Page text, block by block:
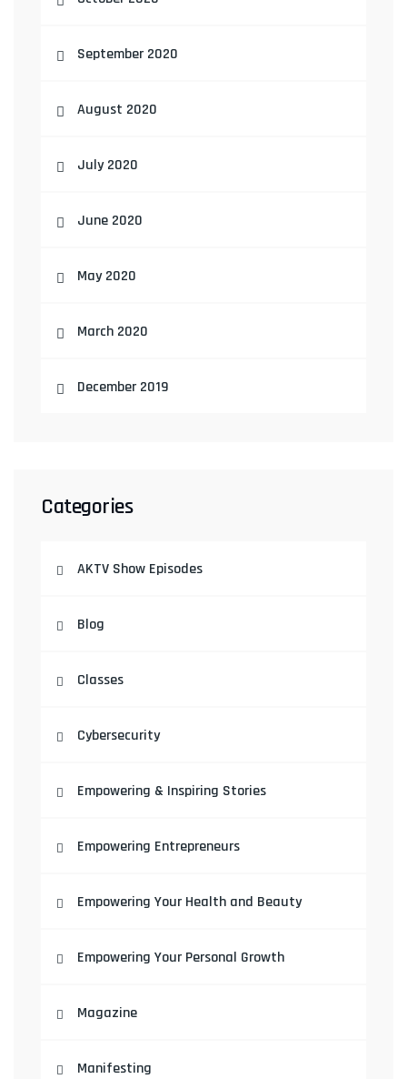
September 2020
August 2020
July 2020
June 2020
May 2020
March 2020
December 2019
Categories
AKTV Show Episodes
Blog
Classes
Cybersecurity
Empowering & Inspiring Stories
Empowering Entrepreneurs
Empowering Your Health and Beauty
Empowering Your Personal Growth
Magazine
Manifesting